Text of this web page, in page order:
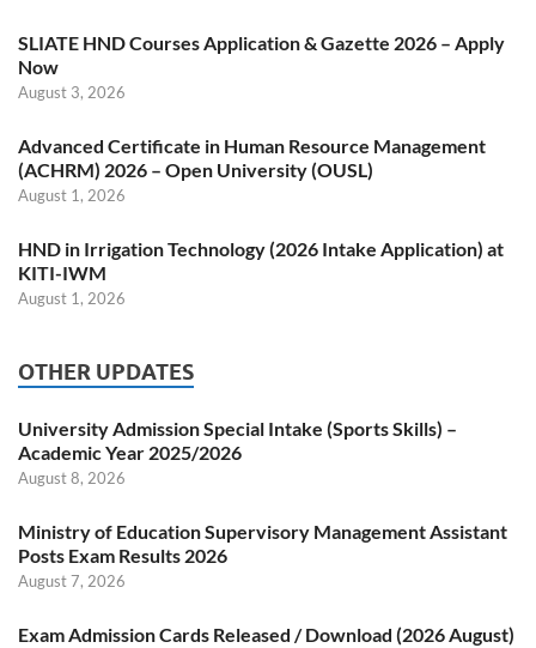
SLIATE HND Courses Application & Gazette 2026 – Apply
Now
August 3, 2026
Advanced Certificate in Human Resource Management
(ACHRM) 2026 – Open University (OUSL)
August 1, 2026
HND in Irrigation Technology (2026 Intake Application) at
KITI-IWM
August 1, 2026
OTHER UPDATES
University Admission Special Intake (Sports Skills) –
Academic Year 2025/2026
August 8, 2026
Ministry of Education Supervisory Management Assistant
Posts Exam Results 2026
August 7, 2026
Exam Admission Cards Released / Download (2026 August)